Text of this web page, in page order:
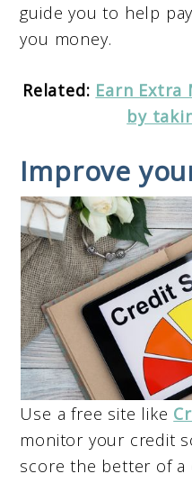
guide you to help
you money.
Related: Earn Extra
by
Improve
Use a free site like
monitor your credit
score the better of a